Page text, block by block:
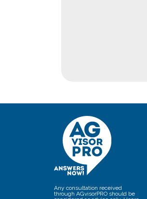
Any consultation received
through AGvisorPRO should be